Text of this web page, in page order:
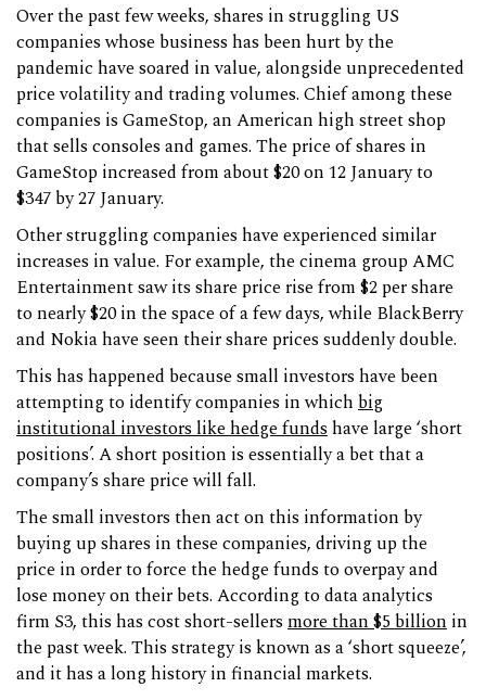
Over the past few weeks, shares in struggling US
companies whose business has been hurt by the
pandemic have soared in value, alongside unprecedented
price volatility and trading volumes. Chief among these
companies is GameStop, an American high street shop
that sells consoles and games. The price of shares in
GameStop increased from about $20 on 12 January to
$347 by 27 January.
Other struggling companies have experienced similar
increases in value. For example, the cinema group AMC
Entertainment saw its share price rise from $2 per share
to nearly $20 in the space of a few days, while BlackBerry
and Nokia have seen their share prices suddenly double.
This has happened because small investors have been
attempting to identify companies in which big
institutional investors likehedge fundshave large ‘short
positions’. A short position is essentially a bet that a
company’s share price will fall.
The small investors then act on this information by
buying up shares in these companies, driving up the
price in order to force the hedge funds to overpay and
lose money on their bets. According to data analytics
firm S3, this has cost short-sellersmore than $5 billion in
the past week. This strategy is known as a ‘short squeeze’,
and it has a long history in financial markets.